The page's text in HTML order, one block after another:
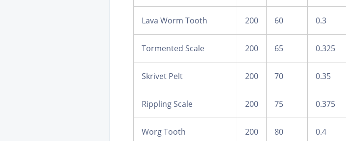
Lava Worm Tooth 200 60 0.3
Tormented Scale 200 65 0.325
Skrivet Pelt 200 70 0.35
Rippling Scale 200 75 0.375
Worg Tooth 200 80 0.4